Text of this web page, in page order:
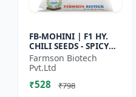
FB-MOHINI | F1 HY.
CHILI SEEDS - SPICY
PEPPER VARIETY |
COMMERCIAL CHILLI
SEEDS | DISEASE
RESISTANT...
Farmson Biotech
Pvt.Ltd
₹528 ₹798